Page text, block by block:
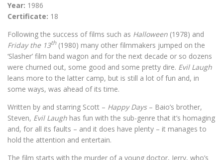
Year: 1986
Certificate: 18
Following the success of films such as Halloween (1978) and
Friday the 13th(1980) many other filmmakers jumped on the
‘Slasher’ film band wagon and for the next decade or so dozens
were churned out, some good and some pretty dire. Evil Laugh
leans more to the latter camp, but is still a lot of fun and, in
some ways, was ahead of its time.
Written by and starring Scott – Happy Days– Baio’s brother,
Steven, Evil Laugh has fun with the sub-genre that it’s homaging
and, for all its faults – and it does have plenty – it manages to
hold the attention and entertain.
The film starts with the murder of a young doctor, Jerry, who’s